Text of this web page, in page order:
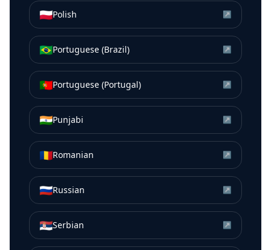
🇵🇱Polish ↗
🇧🇷Portuguese (Brazil) ↗
🇵🇹Portuguese (Portugal) ↗
🇮🇳Punjabi ↗
🇷🇴Romanian ↗
🇷🇺Russian ↗
🇷🇸Serbian ↗